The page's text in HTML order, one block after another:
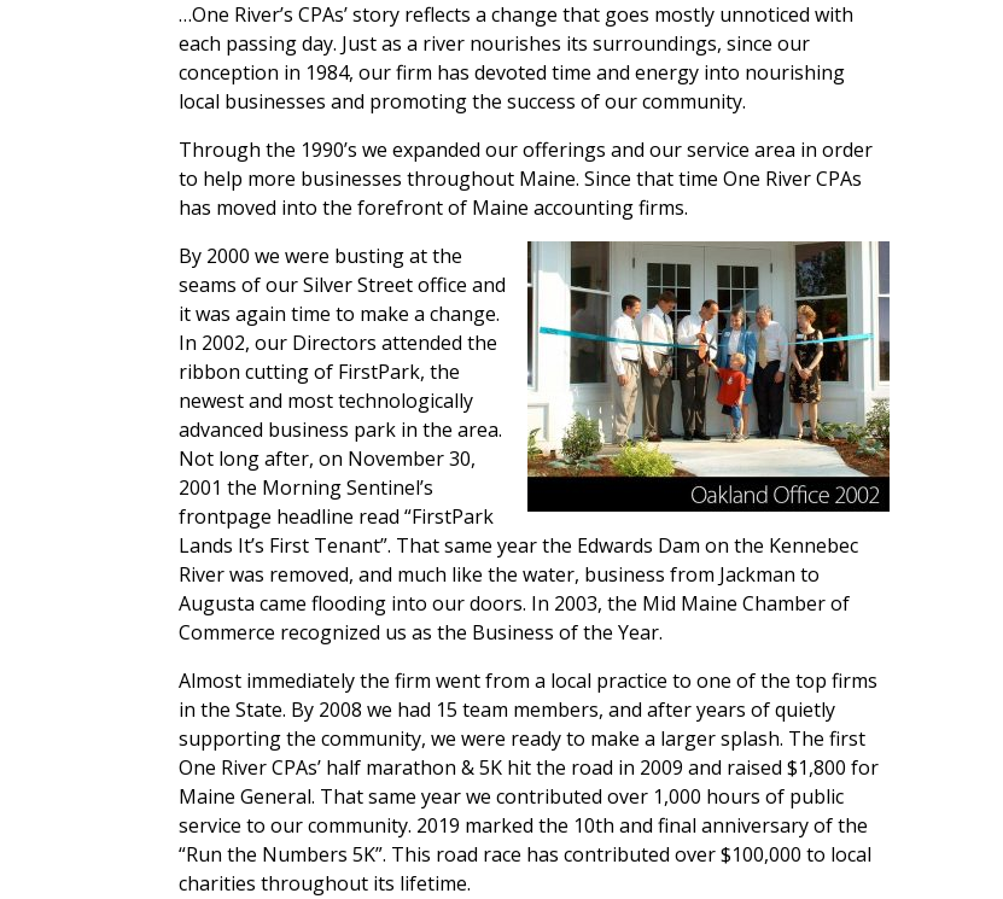
…One River’s CPAs’ story reflects a change that goes mostly unnoticed with
each passing day. Just as a river nourishes its surroundings, since our
conception in 1984, our firm has devoted time and energy into nourishing
local businesses and promoting the success of our community.
Through the 1990’s we expanded our offerings and our service area in order
to help more businesses throughout Maine. Since that time One River CPAs
has moved into the forefront of Maine accounting firms.
By 2000 we were busting at the
seams of our Silver Street office and
it was again time to make a change.
In 2002, our Directors attended the
ribbon cutting of FirstPark, the
newest and most technologically
advanced business park in the area.
Not long after, on November 30,
2001 the Morning Sentinel’s
frontpage headline read “FirstPark
Lands It’s First Tenant”. That same year the Edwards Dam on the Kennebec
River was removed, and much like the water, business from Jackman to
Augusta came flooding into our doors. In 2003, the Mid Maine Chamber of
Commerce recognized us as the Business of the Year.
Almost immediately the firm went from a local practice to one of the top firms
in the State. By 2008 we had 15 team members, and after years of quietly
supporting the community, we were ready to make a larger splash. The first
One River CPAs’ half marathon & 5K hit the road in 2009 and raised $1,800 for
Maine General. That same year we contributed over 1,000 hours of public
service to our community. 2019 marked the 10th and final anniversary of the
“Run the Numbers 5K”. This road race has contributed over $100,000 to local
charities throughout its lifetime.